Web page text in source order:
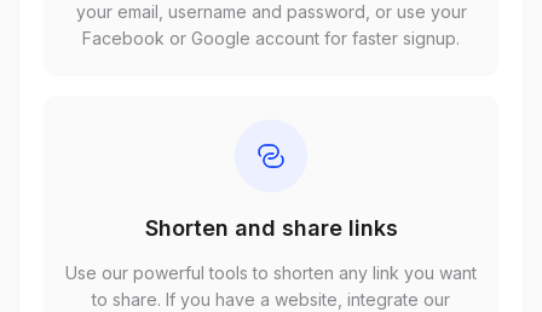
your email, username and password, or use your
Facebook or Google account for faster signup.
Shorten and share links
Use our powerful tools to shorten any link you want
to share. If you have a website, integrate our